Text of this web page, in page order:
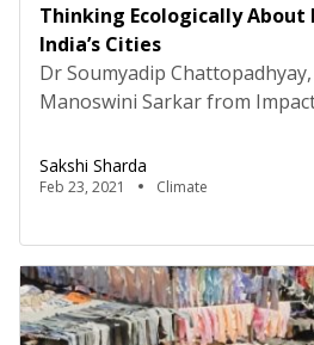
Thinking Ecologically About
India’s Cities
Dr Soumyadip
Manoswini Sarkar from
growth and development in a
India has exacerbated
population,” highlighted Dr
Chattopadhyay in a webinar
for Habitat, Urban and
IMPRI Impact […]
Sakshi Sharda
Feb 23, 2021 Climate